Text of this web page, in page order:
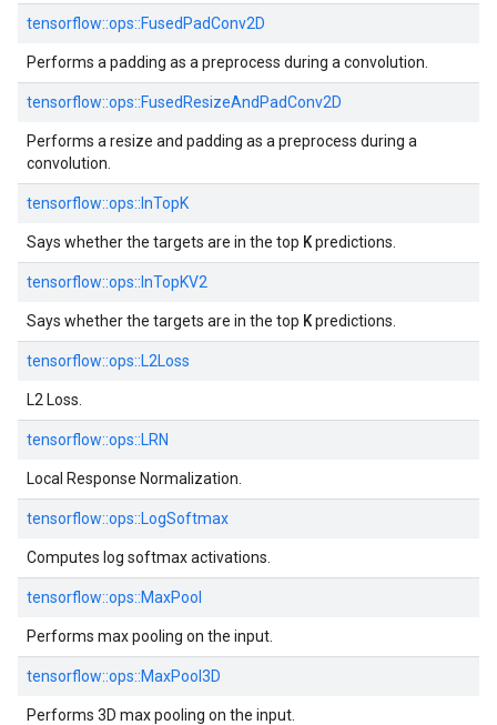
tensorflow::ops::FusedPadConv2D
Performs a padding as a preprocess during a convolution.
tensorflow::ops::FusedResizeAndPadConv2D
Performs a resize and padding as a preprocess during a
convolution.
tensorflow::ops:: InTopK
Says whether the targets are in the top Kpredictions.
tensorflow::ops:: InTopKV2
Says whether the targets are in the top Kpredictions.
tensorflow::ops:: L2Loss
L2 Loss.
tensorflow::ops:: LRN
Local Response Normalization.
tensorflow::ops:: LogSoftmax
Computes log softmax activations.
tensorflow::ops::MaxPool
Performs max pooling on the input.
tensorflow::ops::MaxPool3D
Performs 3D max pooling on the input.